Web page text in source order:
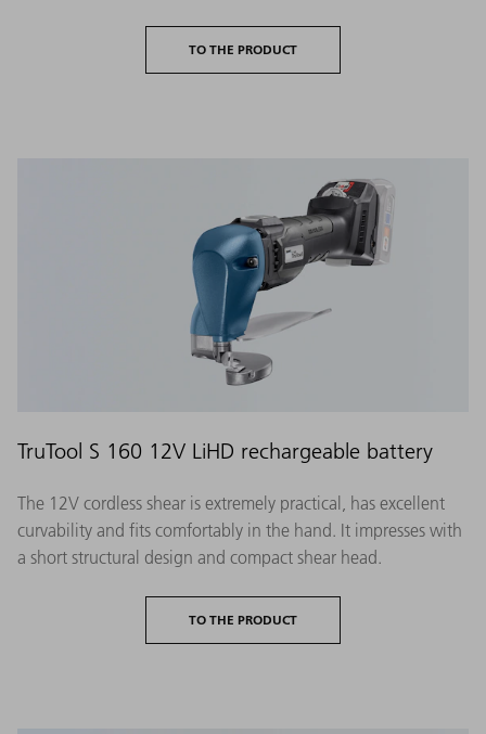
TO THE PRODUCT
TruTool S 160 12V LiHD rechargeable battery
The 12V cordless shear is extremely practical, has excellent
curvability and fits comfortably in the hand. It impresses with
a short structural design and compact shear head.
TO THE PRODUCT